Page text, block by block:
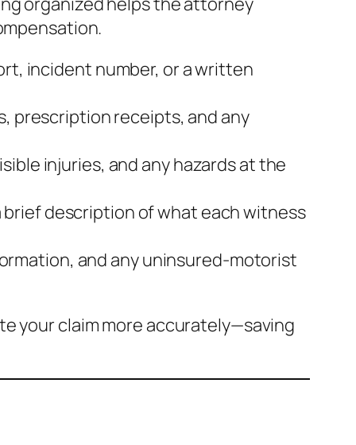
incident number, or a written
prescription receipts, and any
injuries, and any hazards at the
brief description of what each witness
and any uninsured‑motorist
your claim more accurately—saving